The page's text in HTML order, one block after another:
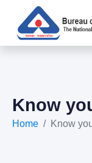
Know
Home Know